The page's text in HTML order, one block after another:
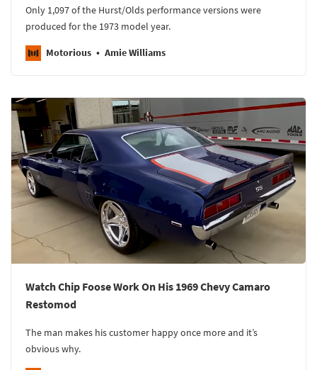
Only 1,097 of the Hurst/Olds performance versions were
produced for the 1973 model year.
Motorious Amie Williams
Watch Chip Foose Work On His 1969 Chevy Camaro
Restomod
The man makes his customer happy once more and it’s
obvious why.